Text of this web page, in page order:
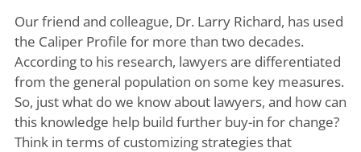
Our friend and colleague, Dr. Larry Richard, has used
the Caliper Profile for more than two decades.
According to his research, lawyers are differentiated
from the general population on some key measures.
So, just what do we know about lawyers, and how can
this knowledge help build further buy-in for change?
Think in terms of customizing strategies that